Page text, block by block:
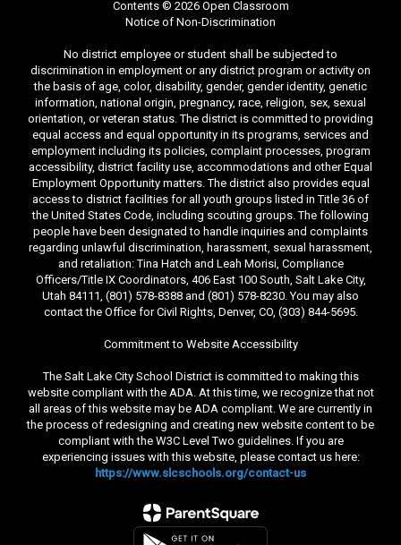
Contents © 2026 Open Classroom
Notice of Non-Discrimination
No district employee or student shall be subjected to
discrimination in employment or any district program or activity on
the basis of age, color, disability, gender, gender identity, genetic
information, national origin, pregnancy, race, religion, sex, sexual
orientation, or veteran status. The district is committed to providing
equal access and equal opportunity in its programs, services and
employment including its policies, complaint processes, program
accessibility, district facility use, accommodations and other Equal
Employment Opportunity matters. The district also provides equal
access to district facilities for all youth groups listed in Title 36 of
the United States Code, including scouting groups. The following
people have been designated to handle inquiries and complaints
regarding unlawful discrimination, harassment, sexual harassment,
and retaliation: Tina Hatch and Leah Morisi, Compliance
Officers/Title IX Coordinators, 406 East 100 South, Salt Lake City,
Utah 84111, (801) 578-8388 and (801) 578-8230. You may also
contact the Office for Civil Rights, Denver, CO, (303) 844-5695.
Commitment to Website Accessibility
The Salt Lake City School District is committed to making this
website compliant with the ADA. At this time, we recognize that not
all areas of this website may be ADA compliant. We are currently in
the process of redesigning and creating new website content to be
compliant with the W3C Level Two guidelines. If you are
experiencing issues with this website, please contact us here:
https://www.slcschools.org/contact-us